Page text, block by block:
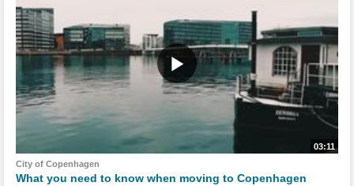
03:11
City of Copenhagen
What you need to know when moving to Copenhagen